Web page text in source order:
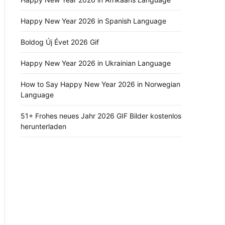
Happy New Year 2026 in Spanish Language
Boldog Új Évet 2026 Gif
Happy New Year 2026 in Ukrainian Language
How to Say Happy New Year 2026 in Norwegian
Language
51+ Frohes neues Jahr 2026 GIF Bilder kostenlos
herunterladen